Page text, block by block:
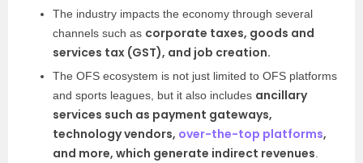
The industry impacts the economy through several
channels such as corporate taxes, goods and
services tax (GST), and job creation.
The OFS ecosystem is not just limited to OFS platforms
and sports leagues, but it also includes ancillary
services such as payment gateways,
technology vendors, over-the-top platforms,
and more, which generate indirect revenues.